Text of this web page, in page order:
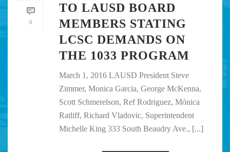
0
TO LAUSD BOARD
MEMBERS STATING
LCSC DEMANDS ON
THE 1033 PROGRAM
March 1, 2016 LAUSD President Steve
Zimmer, Monica Garcia, George McKenna,
Scott Schmerelson, Ref Rodriguez, Mónica
Ratliff, Richard Vladovic, Superintendent
Michelle King 333 South Beaudry Ave., [...]